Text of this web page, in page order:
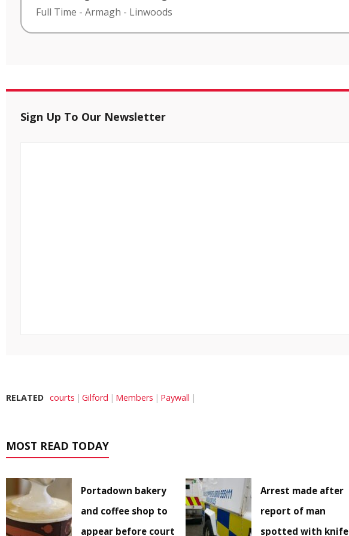
Full Time - Armagh - Linwoods
Sign Up To Our Newsletter
RELATED courts Gilford Members Paywall
MOST READ TODAY
Portadown bakery
and coffee shop to
appear before court
Arrest made after
report of man
spotted with knife